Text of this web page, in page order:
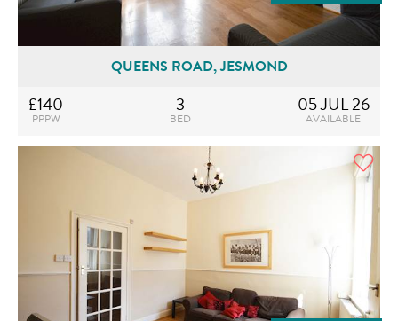
QUEENS ROAD, JESMOND
£140
PPPW
3
BED
05 JUL 26
AVAILABLE